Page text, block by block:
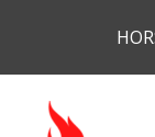
content